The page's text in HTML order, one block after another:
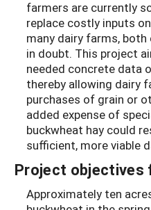
farmers are currently
replace costly inputs
many dairy farms,
in doubt. This project
needed concrete data
thereby allowing dairy
purchases of grain or
added expense of
buckwheat hay could
sufficient, more viable
Project objectives
Approximately ten